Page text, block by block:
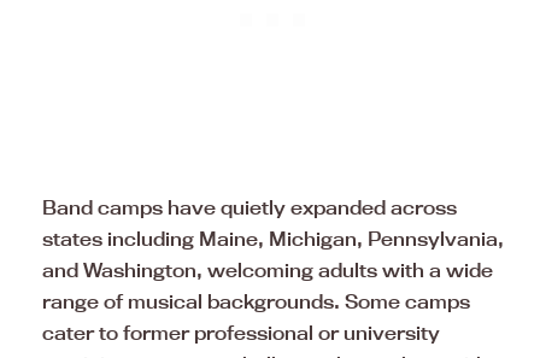
Band camps have quietly expanded across
states including Maine, Michigan, Pennsylvania,
and Washington, welcoming adults with a wide
range of musical backgrounds. Some camps
cater to former professional or university